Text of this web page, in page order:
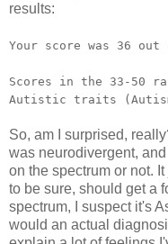
results:
Your score was 36
Scores in the 33-50
Autistic traits
So, am I surprised,
was neurodivergent,
on the spectrum or not.
to be sure, should get a
spectrum, I suspect it's
would an actual